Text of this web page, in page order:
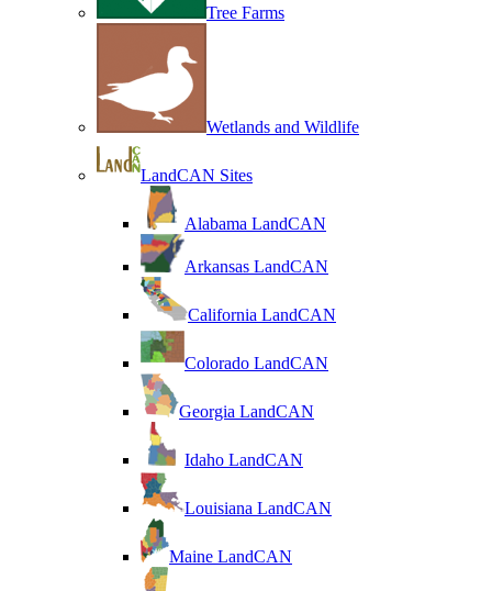
Tree Farms
Wetlands and Wildlife
LandCAN Sites
Alabama LandCAN
Arkansas LandCAN
California LandCAN
Colorado LandCAN
Georgia LandCAN
Idaho LandCAN
Louisiana LandCAN
Maine LandCAN